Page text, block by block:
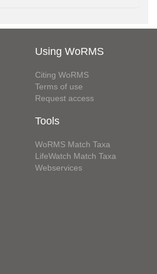
Using WoRMS
Citing WoRMS
Terms of use
Request access
Tools
WoRMS Match Taxa
LifeWatch Match Taxa
Webservices